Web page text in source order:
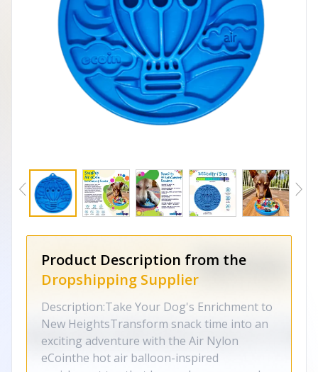
Product Description from the
Dropshipping Supplier
Description:Take Your Dog's Enrichment to
New HeightsTransform snack time into an
exciting adventure with the Air Nylon
eCointhe hot air balloon-inspired